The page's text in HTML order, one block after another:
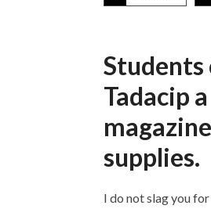
Students
Tadacip
supplies.
I do not slag you